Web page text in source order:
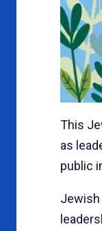
This
as
public
Jewish